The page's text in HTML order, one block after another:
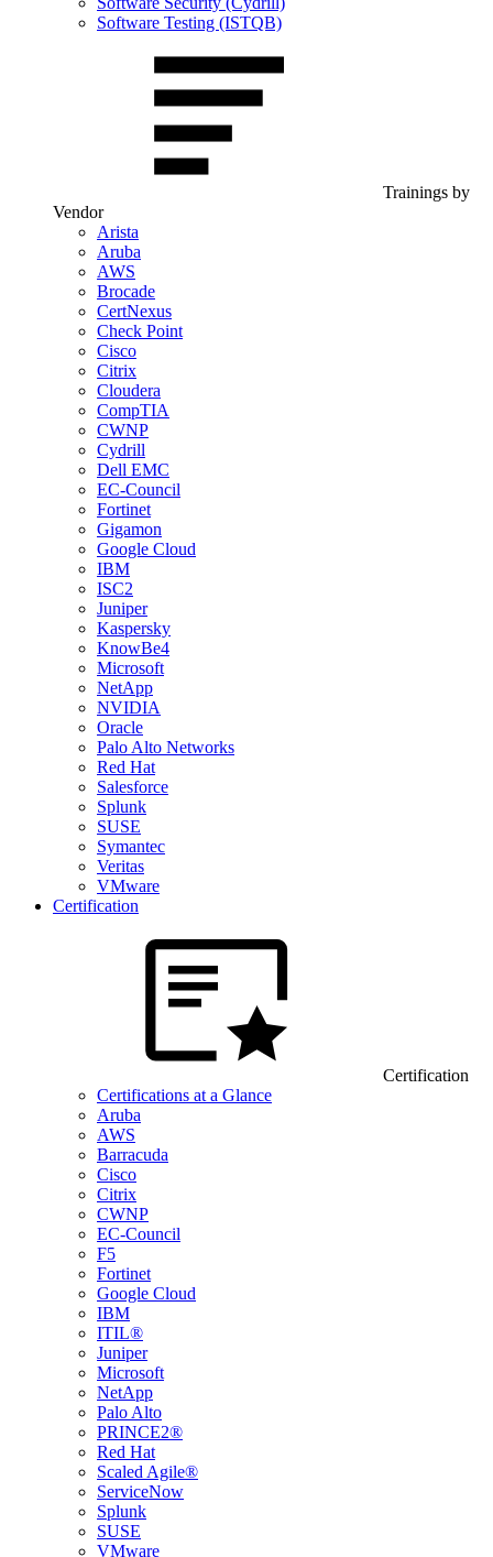
Software Testing (ISTQB)
Trainings by
Vendor
Arista
Aruba
AWS
Brocade
CertNexus
Check Point
Cisco
Citrix
Cloudera
CompTIA
CWNP
Cydrill
Dell EMC
EC-Council
Fortinet
Gigamon
Google Cloud
IBM
ISC2
Juniper
Kaspersky
KnowBe4
Microsoft
NetApp
NVIDIA
Oracle
Palo Alto Networks
Red Hat
Salesforce
Splunk
SUSE
Symantec
Veritas
VMware
Certification
Certification
Certifications at a Glance
Aruba
AWS
Barracuda
Cisco
Citrix
CWNP
EC-Council
F5
Fortinet
Google Cloud
IBM
ITIL®
Juniper
Microsoft
NetApp
Palo Alto
PRINCE2®
Red Hat
Scaled Agile®
ServiceNow
Splunk
SUSE
VMware